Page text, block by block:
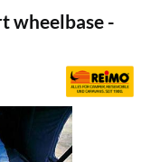
wheelbase -